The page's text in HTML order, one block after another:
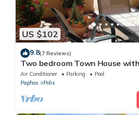
US $102
9.8(7 Reviews)
Two bedroom Town House
bathrooms and Wi Fi.
Air Conditioner Parking
Pool
Paphos
Polis